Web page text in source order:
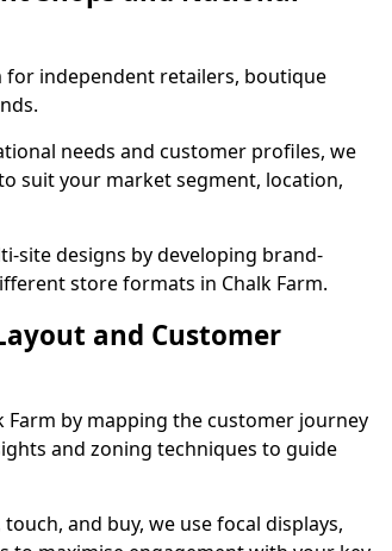
for independent retailers, boutique
needs and customer profiles, we
suit your market segment, location,
site designs by developing brand-
store formats in Chalk Farm.
and Customer
by mapping the customer journey
and zoning techniques to guide
and buy, we use focal displays,